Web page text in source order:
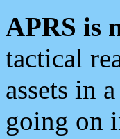
APRS is
tactical
assets in
going on